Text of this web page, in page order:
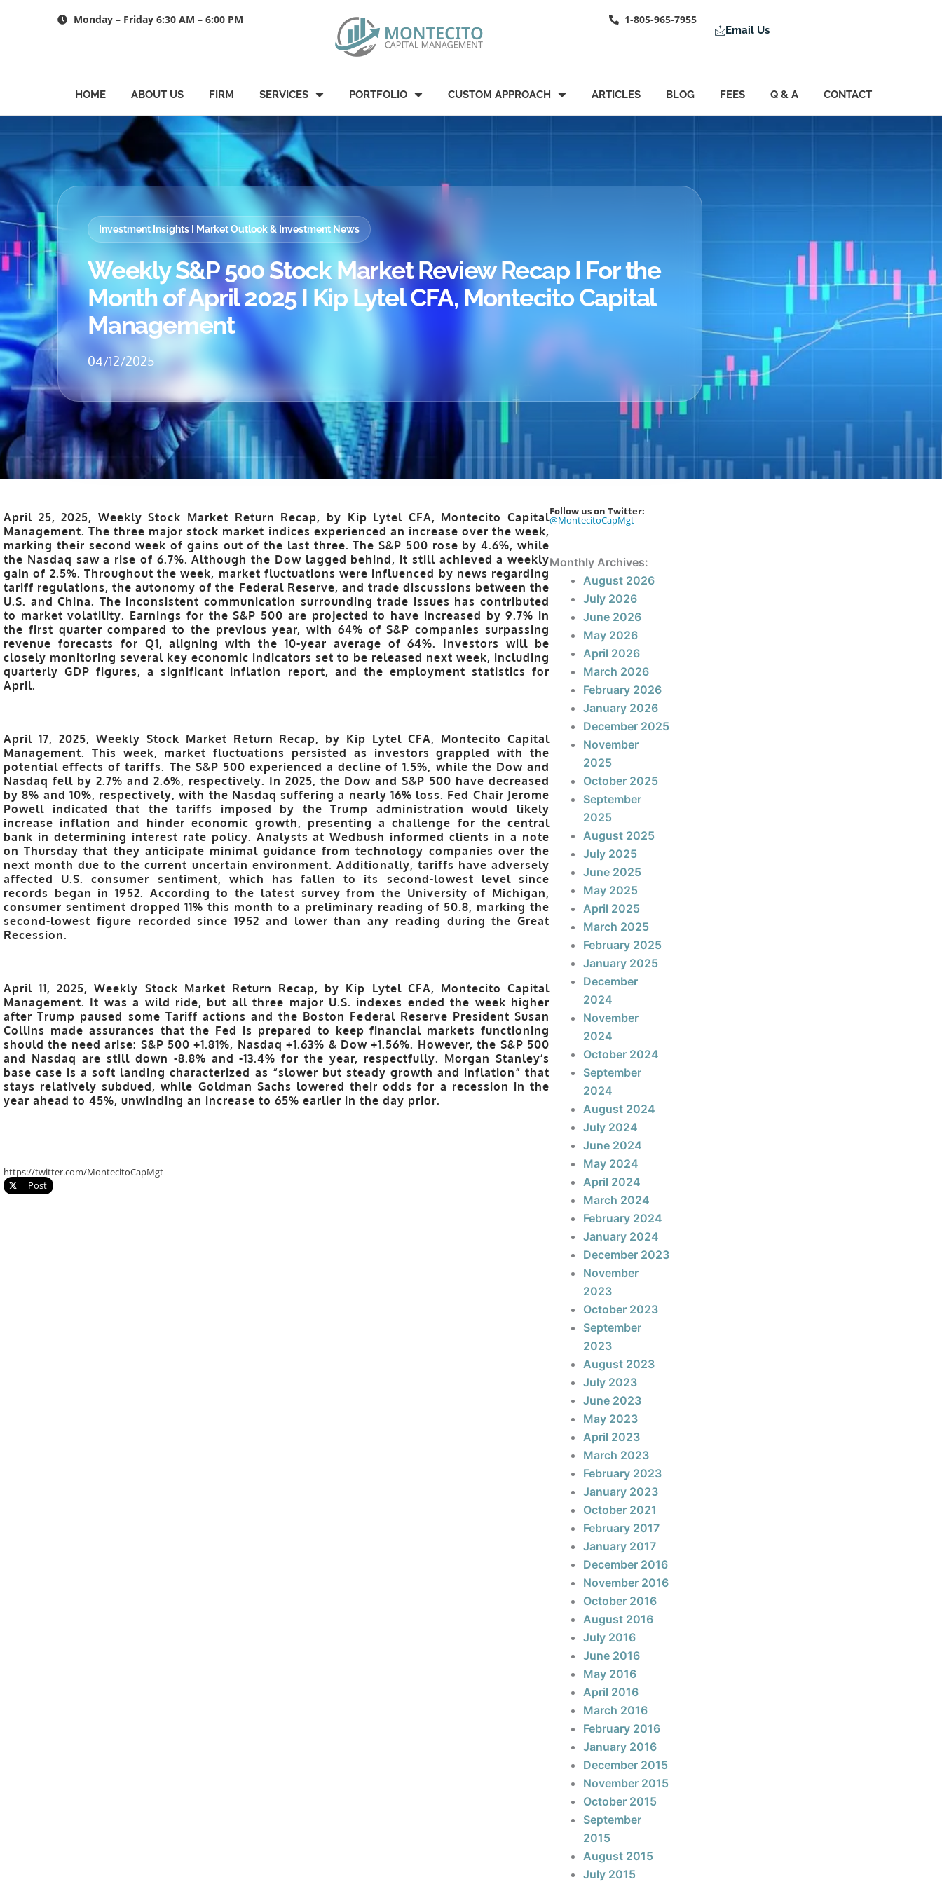
Monday – Friday 6:30 AM – 6:00 PM 1-805-965-7955
Email Us
HOME ABOUT US FIRM SERVICES PORTFOLIO CUSTOM APPROACH ARTICLES BLOG FEES Q & A CONTACT
Investment Insights I Market Outlook & Investment News
Weekly S&P 500 Stock Market Review Recap I For the
Month of April 2025 I Kip Lytel CFA, Montecito Capital
Management
04/12/2025
April 25, 2025, Weekly Stock Market Return Recap, by Kip Lytel CFA, Montecito Capital
Management. The three major stock market indices experienced an increase over the week,
marking their second week of gains out of the last three. The S&P 500 rose by 4.6%, while
the Nasdaq saw a rise of 6.7%. Although the Dow lagged behind, it still achieved a weekly
gain of 2.5%. Throughout the week, market fluctuations were influenced by news regarding
tariff regulations, the autonomy of the Federal Reserve, and trade discussions between the
U.S. and China. The inconsistent communication surrounding trade issues has contributed
to market volatility. Earnings for the S&P 500 are projected to have increased by 9.7% in
the first quarter compared to the previous year, with 64% of S&P companies surpassing
revenue forecasts for Q1, aligning with the 10-year average of 64%. Investors will be
closely monitoring several key economic indicators set to be released next week, including
quarterly GDP figures, a significant inflation report, and the employment statistics for
April.
April 17, 2025, Weekly Stock Market Return Recap, by Kip Lytel CFA, Montecito Capital
Management. This week, market fluctuations persisted as investors grappled with the
potential effects of tariffs. The S&P 500 experienced a decline of 1.5%, while the Dow and
Nasdaq fell by 2.7% and 2.6%, respectively. In 2025, the Dow and S&P 500 have decreased
by 8% and 10%, respectively, with the Nasdaq suffering a nearly 16% loss. Fed Chair Jerome
Powell indicated that the tariffs imposed by the Trump administration would likely
increase inflation and hinder economic growth, presenting a challenge for the central
bank in determining interest rate policy. Analysts at Wedbush informed clients in a note
on Thursday that they anticipate minimal guidance from technology companies over the
next month due to the current uncertain environment. Additionally, tariffs have adversely
affected U.S. consumer sentiment, which has fallen to its second-lowest level since
records began in 1952. According to the latest survey from the University of Michigan,
consumer sentiment dropped 11% this month to a preliminary reading of 50.8, marking the
second-lowest figure recorded since 1952 and lower than any reading during the Great
Recession.
April 11, 2025, Weekly Stock Market Return Recap, by Kip Lytel CFA, Montecito Capital
Management. It was a wild ride, but all three major U.S. indexes ended the week higher
after Trump paused some Tariff actions and the Boston Federal Reserve President Susan
Collins made assurances that the Fed is prepared to keep financial markets functioning
should the need arise: S&P 500 +1.81%, Nasdaq +1.63% & Dow +1.56%. However, the S&P 500
and Nasdaq are still down -8.8% and -13.4% for the year, respectfully. Morgan Stanley’s
base case is a soft landing characterized as “slower but steady growth and inflation” that
stays relatively subdued, while Goldman Sachs lowered their odds for a recession in the
year ahead to 45%, unwinding an increase to 65% earlier in the day prior.
https://twitter.com/MontecitoCapMgt
Post
Follow us on Twitter:
@MontecitoCapMgt
Monthly Archives:
August 2026
July 2026
June 2026
May 2026
April 2026
March 2026
February 2026
January 2026
December 2025
November
2025
October 2025
September
2025
August 2025
July 2025
June 2025
May 2025
April 2025
March 2025
February 2025
January 2025
December
2024
November
2024
October 2024
September
2024
August 2024
July 2024
June 2024
May 2024
April 2024
March 2024
February 2024
January 2024
December 2023
November
2023
October 2023
September
2023
August 2023
July 2023
June 2023
May 2023
April 2023
March 2023
February 2023
January 2023
October 2021
February 2017
January 2017
December 2016
November 2016
October 2016
August 2016
July 2016
June 2016
May 2016
April 2016
March 2016
February 2016
January 2016
December 2015
November 2015
October 2015
September
2015
August 2015
July 2015